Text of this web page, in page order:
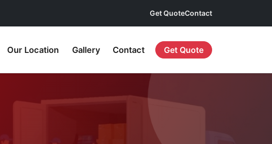
Get QuoteContact
Our Location Gallery Contact Get Quote